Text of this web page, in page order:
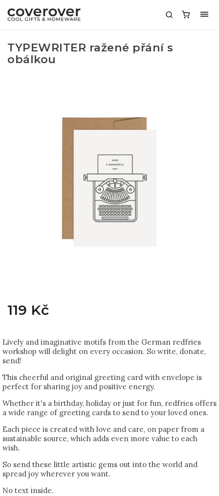
TYPEWRITER ražené přání s
obálkou
119 Kč
Lively and imaginative motifs from the German redfries
workshop will delight on every occasion. So write, donate,
send!
This cheerful and original greeting card with envelope is
perfect for sharing joy and positive energy.
Whether it's a birthday, holiday or just for fun, redfries offers
a wide range of greeting cards to send to your loved ones.
Each piece is created with love and care, on paper from a
sustainable source, which adds even more value to each
wish.
So send these little artistic gems out into the world and
spread joy wherever you want.
No text inside.